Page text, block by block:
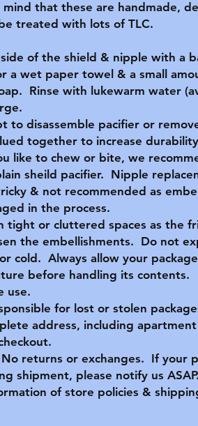
mind that these are handmade,
treated with lots of TLC.
of the shield & nipple with a
a wet paper towel & a small
Rinse with lukewarm water
to disassemble pacifier or
together to increase
like to chew or bite, we
sheild pacifier. Nipple
& not recommended as
in the process.
tight or cluttered spaces as the
the embellishments. Do not
cold. Always allow your
before handling its contents.
use.
for lost or stolen
address, including
returns or exchanges. If your
shipment, please notify us
of store policies &